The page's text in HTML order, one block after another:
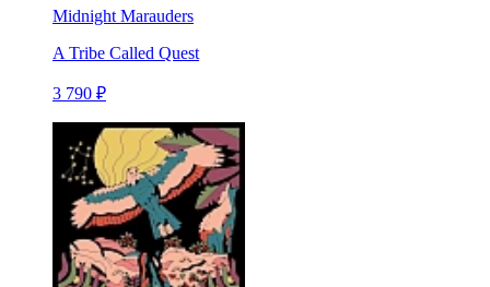
Midnight Marauders
A Tribe Called Quest
3 790 ₽